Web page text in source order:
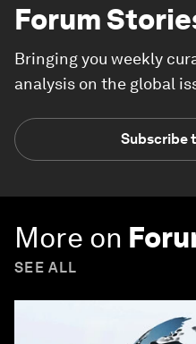
Forum
Bringing you weekly
analysis on the global
Subscribe
More on
SEE ALL